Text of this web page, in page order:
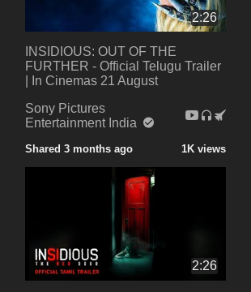
2:26
INSIDIOUS: OUT OF THE
FURTHER - Official Telugu Trailer
| In Cinemas 21 August
Sony Pictures
Entertainment India
Shared 3 months ago 1K views
2:26